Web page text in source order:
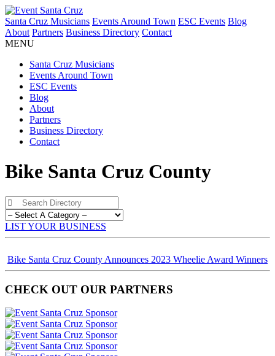
Santa Cruz Musicians Events Around Town ESC Events Blog
About Partners Business Directory Contact
MENU
Santa Cruz Musicians
Events Around Town
ESC Events
Blog
About
Partners
Business Directory
Contact
Bike Santa Cruz County
LIST YOUR BUSINESS
Bike Santa Cruz County Announces 2023 Wheelie Award Winners
CHECK OUT OUR PARTNERS